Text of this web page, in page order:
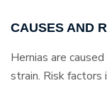
CAUSES AND
Hernias are
strain. Risk factors